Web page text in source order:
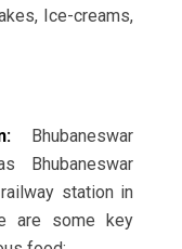
Ice-creams,
Bhubaneswar
Bhubaneswar
station in
are some key